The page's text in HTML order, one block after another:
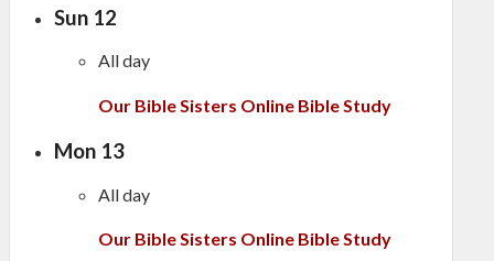
Sun 12
All day
Our Bible Sisters Online Bible Study
Mon 13
All day
Our Bible Sisters Online Bible Study